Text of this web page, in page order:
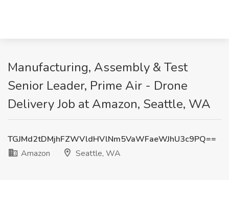
Manufacturing, Assembly & Test
Senior Leader, Prime Air - Drone
Delivery Job at Amazon, Seattle, WA
TGJMd2tDMjhFZWVldHVlNm5VaWFaeWJhU3c9PQ==
Amazon
Seattle, WA